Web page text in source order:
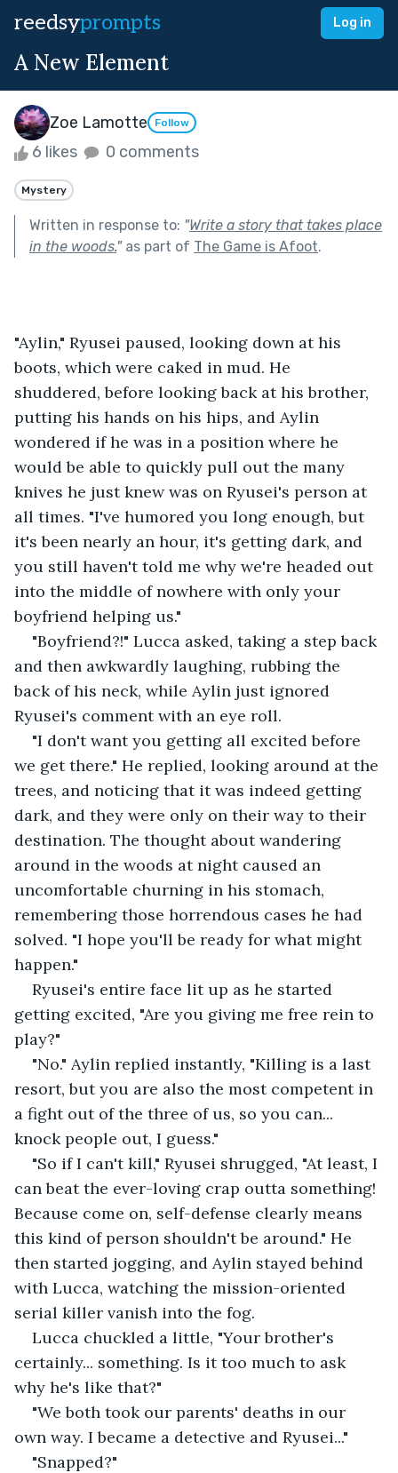
reedsyprompts Log in
A New Element
Zoe Lamotte Follow
6 likes 0 comments
Mystery
Written in response to: "Write a story that takes place
in the woods."as part of The Game is Afoot.
"Aylin," Ryusei paused, looking down at his
boots, which were caked in mud. He
shuddered, before looking back at his brother,
putting his hands on his hips, and Aylin
wondered if he was in a position where he
would be able to quickly pull out the many
knives he just knew was on Ryusei's person at
all times. "I've humored you long enough, but
it's been nearly an hour, it's getting dark, and
you still haven't told me why we're headed out
into the middle of nowhere with only your
boyfriend helping us."
"Boyfriend?!" Lucca asked, taking a step back
and then awkwardly laughing, rubbing the
back of his neck, while Aylin just ignored
Ryusei's comment with an eye roll.
"I don't want you getting all excited before
we get there." He replied, looking around at the
trees, and noticing that it was indeed getting
dark, and they were only on their way to their
destination. The thought about wandering
around in the woods at night caused an
uncomfortable churning in his stomach,
remembering those horrendous cases he had
solved. "I hope you'll be ready for what might
happen."
Ryusei's entire face lit up as he started
getting excited, "Are you giving me free rein to
play?"
"No." Aylin replied instantly, "Killing is a last
resort, but you are also the most competent in
a fight out of the three of us, so you can...
knock people out, I guess."
"So if I can't kill," Ryusei shrugged, "At least, I
can beat the ever-loving crap outta something!
Because come on, self-defense clearly means
this kind of person shouldn't be around." He
then started jogging, and Aylin stayed behind
with Lucca, watching the mission-oriented
serial killer vanish into the fog.
Lucca chuckled a little, "Your brother's
certainly... something. Is it too much to ask
why he's like that?"
"We both took our parents' deaths in our
own way. I became a detective and Ryusei..."
"Snapped?"